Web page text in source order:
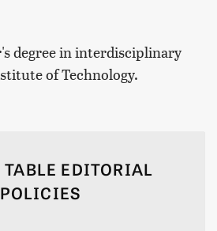
degree in interdisciplinary
of Technology.
EDITORIAL
POLICIES